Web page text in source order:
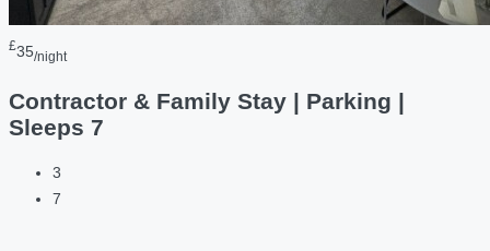
£35/night
Contractor & Family Stay | Parking |
Sleeps 7
3
7